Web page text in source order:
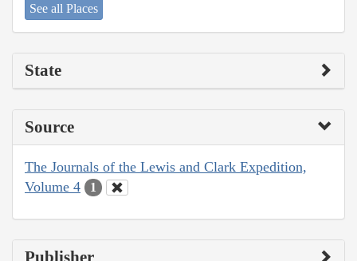
See all Places
State
Source
The Journals of the Lewis and Clark Expedition,
Volume 4
1
Publisher